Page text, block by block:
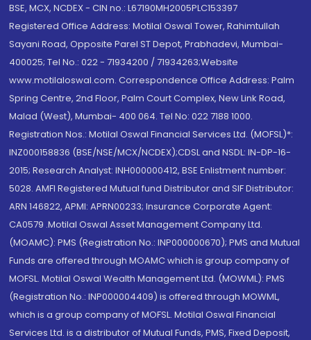
BSE, MCX, NCDEX - CIN no.: L67190MH2005PLC153397
Registered Office Address: Motilal Oswal Tower, Rahimtullah
Sayani Road, Opposite Parel ST Depot, Prabhadevi, Mumbai-
400025; Tel No.: 022 - 71934200 / 71934263;Website
www.motilaloswal.com. Correspondence Office Address: Palm
Spring Centre, 2nd Floor, Palm Court Complex, New Link Road,
Malad (West), Mumbai- 400 064. Tel No: 022 7188 1000.
Registration Nos.: Motilal Oswal Financial Services Ltd. (MOFSL)*:
INZ000158836 (BSE/NSE/MCX/NCDEX);CDSL and NSDL: IN-DP-16-
2015; Research Analyst: INH000000412, BSE Enlistment number:
5028. AMFI Registered Mutual fund Distributor and SIF Distributor:
ARN 146822, APMI: APRN00233; Insurance Corporate Agent:
CA0579 .Motilal Oswal Asset Management Company Ltd.
(MOAMC): PMS (Registration No.: INP000000670); PMS and Mutual
Funds are offered through MOAMC which is group company of
MOFSL. Motilal Oswal Wealth Management Ltd. (MOWML): PMS
(Registration No.: INP000004409) is offered through MOWML,
which is a group company of MOFSL. Motilal Oswal Financial
Services Ltd. is a distributor of Mutual Funds, PMS, Fixed Deposit,